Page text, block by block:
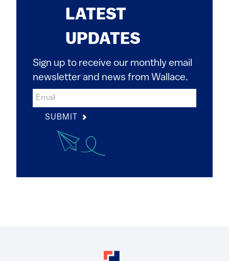
LATEST
UPDATES
Sign up to receive our monthly email
newsletter and news from Wallace.
SUBMIT